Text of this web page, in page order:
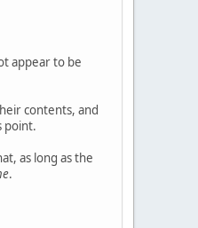
appear to be
contents, and
point.
as long as the
.